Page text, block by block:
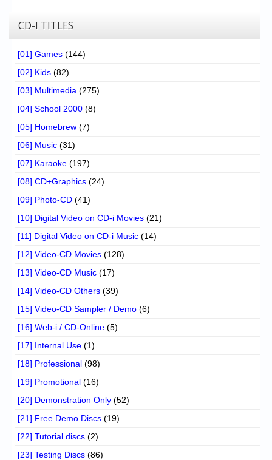
CD-I TITLES
[01] Games (144)
[02] Kids (82)
[03] Multimedia (275)
[04] School 2000 (8)
[05] Homebrew (7)
[06] Music (31)
[07] Karaoke (197)
[08] CD+Graphics (24)
[09] Photo-CD (41)
[10] Digital Video on CD-i Movies (21)
[11] Digital Video on CD-i Music (14)
[12] Video-CD Movies (128)
[13] Video-CD Music (17)
[14] Video-CD Others (39)
[15] Video-CD Sampler / Demo (6)
[16] Web-i / CD-Online (5)
[17] Internal Use (1)
[18] Professional (98)
[19] Promotional (16)
[20] Demonstration Only (52)
[21] Free Demo Discs (19)
[22] Tutorial discs (2)
[23] Testing Discs (86)